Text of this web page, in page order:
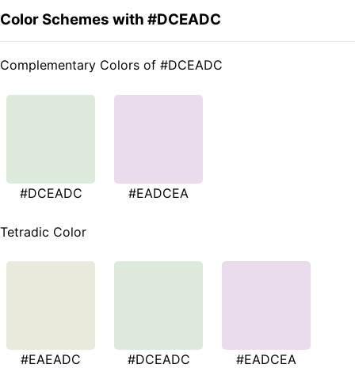
Color Schemes with #DCEADC
Complementary Colors of #DCEADC
#DCEADC #EADCEA
Tetradic Color
#EAEADC #DCEADC #EADCEA